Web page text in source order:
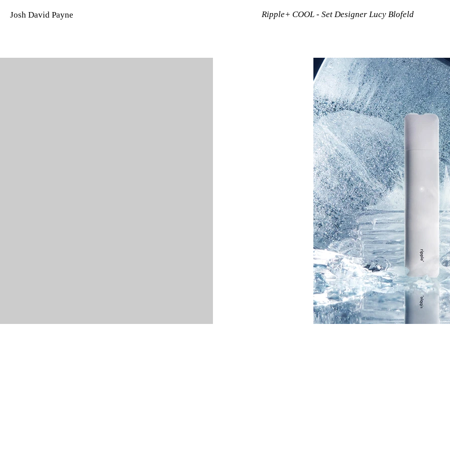
Josh David Payne Ripple+ COOL - Set Designer Lucy Blofeld